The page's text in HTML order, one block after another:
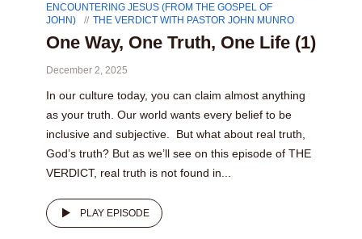
ENCOUNTERING JESUS (FROM THE GOSPEL OF
JOHN)
THE VERDICT WITH PASTOR JOHN MUNRO
One Way, One Truth, One Life (1)
December 2, 2025
In our culture today, you can claim almost anything
as your truth. Our world wants every belief to be
inclusive and subjective. But what about real truth,
God’s truth? But as we’ll see on this episode of THE
VERDICT, real truth is not found in...
PLAY EPISODE